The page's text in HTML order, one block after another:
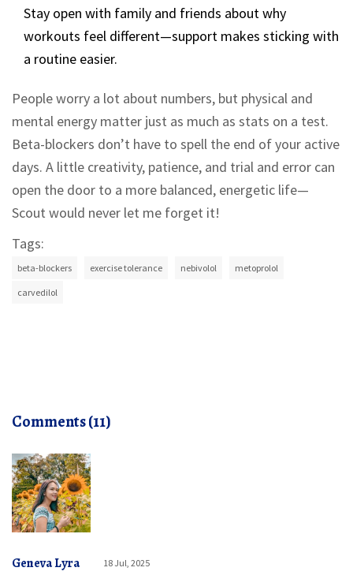
Stay open with family and friends about why
workouts feel different—support makes sticking with
a routine easier.
People worry a lot about numbers, but physical and
mental energy matter just as much as stats on a test.
Beta-blockers don’t have to spell the end of your active
days. A little creativity, patience, and trial and error can
open the door to a more balanced, energetic life—
Scout would never let me forget it!
Tags:
beta-blockers exercise tolerance nebivolol metoprolol
carvedilol
Comments (11)
Geneva Lyra 18 Jul, 2025